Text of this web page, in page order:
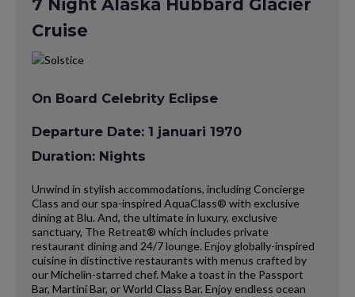
7 Night Alaska Hubbard Glacier
Cruise
On Board Celebrity Eclipse
Departure Date: 1 januari 1970
Duration: Nights
Unwind in stylish accommodations, including Concierge
Class and our spa-inspired AquaClass® with exclusive
dining at Blu. And, the ultimate in luxury, exclusive
sanctuary, The Retreat® which includes private
restaurant dining and 24/7 lounge. Enjoy globally-inspired
cuisine in distinctive restaurants with menus crafted by
our Michelin-starred chef. Make a toast in the Passport
Bar, Martini Bar, or World Class Bar. Enjoy endless ocean